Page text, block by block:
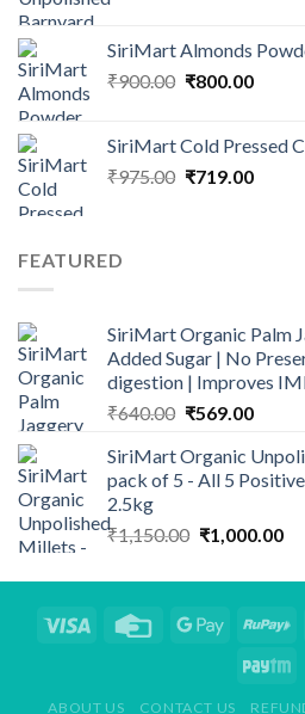
SiriMart Almonds
₹900.00 Original
₹900.00.
₹800.00Current
SiriMart Cold Pressed
₹975.00 Original
₹719.00Current
FEATURED
SiriMart Organic Palm
Added Sugar | No
digestion | Improves
₹640.00 Original
was:
₹640.00.
₹569.00Current
is:
SiriMart Organic
pack of 5 - All 5
2.5kg
₹1,150.00 Original
was:
₹1,000.00
is:
ABOUT US CONTACT US